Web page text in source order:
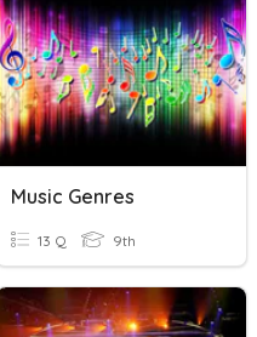
Music Genres
13 Q 9th